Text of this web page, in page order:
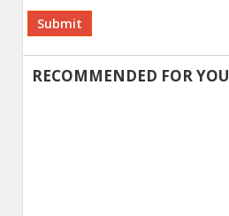
Alternative:
RECOMMENDED FOR YOU